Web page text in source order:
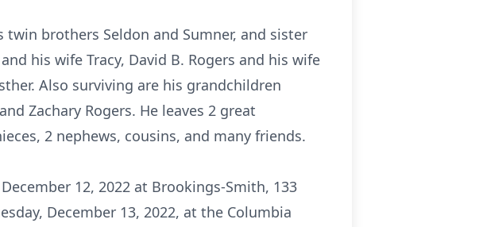
twin brothers Seldon and Sumner, and sister
his wife Tracy, David B. Rogers and his wife
Also surviving are his grandchildren
Zachary Rogers. He leaves 2 great
2 nephews, cousins, and many friends.
12, 2022 at Brookings-Smith, 133
December 13, 2022, at the Columbia